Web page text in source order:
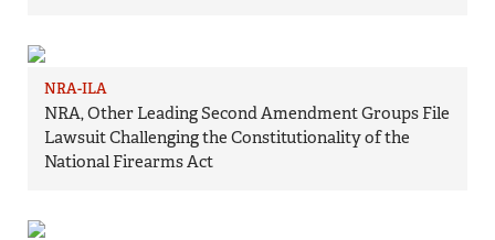
NRA-ILA
NRA, Other Leading Second Amendment Groups File
Lawsuit Challenging the Constitutionality of the
National Firearms Act